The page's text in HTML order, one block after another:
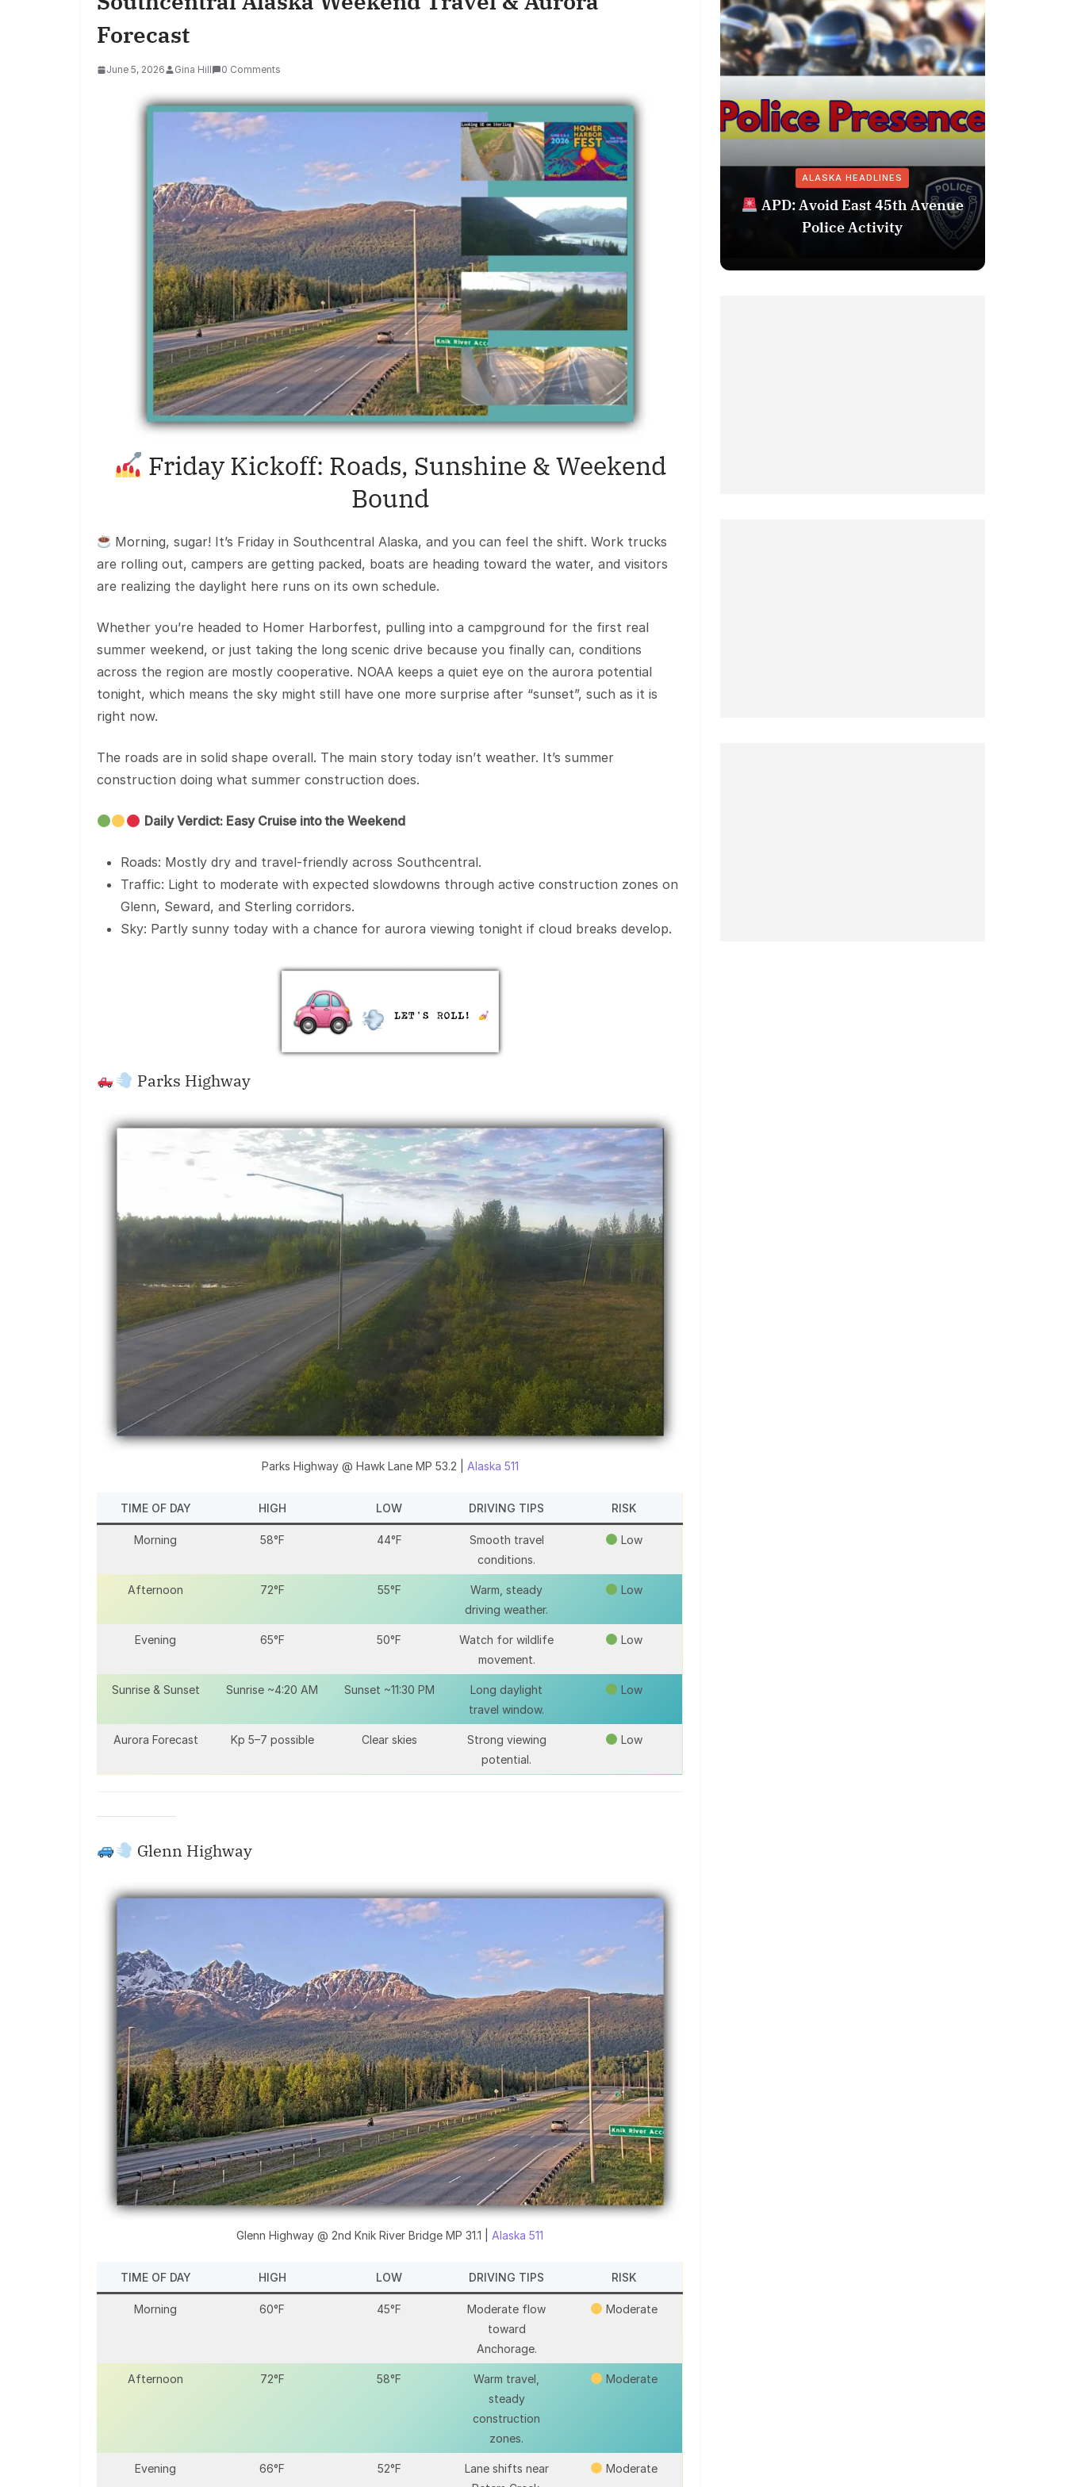
Forecast
June 5, 2026 Gina Hill 0 Comments
Friday Kickoff: Roads, Sunshine & Weekend
Bound
Morning, sugar! It’s Friday in Southcentral Alaska, and you can feel the shift. Work trucks
are rolling out, campers are getting packed, boats are heading toward the water, and visitors
are realizing the daylight here runs on its own schedule.
Whether you’re headed to Homer Harborfest, pulling into a campground for the first real
summer weekend, or just taking the long scenic drive because you finally can, conditions
across the region are mostly cooperative. NOAA keeps a quiet eye on the aurora potential
tonight, which means the sky might still have one more surprise after “sunset”, such as it is
right now.
The roads are in solid shape overall. The main story today isn’t weather. It’s summer
construction doing what summer construction does.
Daily Verdict: Easy Cruise into the Weekend
Roads: Mostly dry and travel-friendly across Southcentral.
Traffic: Light to moderate with expected slowdowns through active construction zones on
Glenn, Seward, and Sterling corridors.
Sky: Partly sunny today with a chance for aurora viewing tonight if cloud breaks develop.
Parks Highway
Parks Highway @ Hawk Lane MP 53.2 | Alaska 511
TIME OF DAY HIGH LOW DRIVING TIPS RISK
Morning 58°F 44°F
Smooth travel
conditions.
Low
Afternoon 72°F 55°F
Warm, steady
driving weather.
Low
Evening 65°F 50°F
Watch for wildlife
movement.
Low
Sunrise & Sunset Sunrise ~4:20 AM Sunset ~11:30 PM
Long daylight
travel window.
Low
Aurora Forecast Kp 5–7 possible Clear skies
Strong viewing
potential.
Low
Glenn Highway
Glenn Highway @ 2nd Knik River Bridge MP 31.1 | Alaska 511
TIME OF DAY HIGH LOW DRIVING TIPS RISK
Morning 60°F 45°F
Moderate flow
toward
Anchorage.
Moderate
Afternoon 72°F 58°F
Warm travel,
steady
construction
zones.
Moderate
Evening 66°F 52°F
Lane shifts near
Moderate
ALASKA HEADLINES
APD: Avoid East 45th Avenue
Police Activity